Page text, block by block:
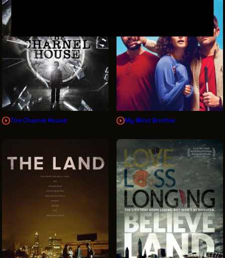
The Charnel House My Blind Brother